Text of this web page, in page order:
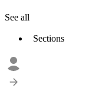
See all
Sections